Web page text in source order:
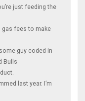
just feeding the
gas fees to make
guy coded in
Bulls
last year. I’m